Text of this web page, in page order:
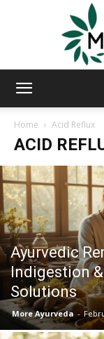
Home Acid Reflux
ACID
Ayurvedic
Indigestion
Solutions
More Ayurveda -